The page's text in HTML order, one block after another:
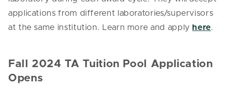
applications from different laboratories/supervisors
at the same institution. Learn more and apply here.
Fall 2024 TA Tuition Pool Application
Opens